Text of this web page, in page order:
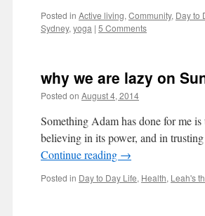
Posted in Active living, Community, Day to
Sydney, yoga | 5 Comments
why we are lazy on
Posted on August 4, 2014
Something Adam has done for me
believing in its power, and in
Continue reading →
Posted in Day to Day Life, Health, Leah's